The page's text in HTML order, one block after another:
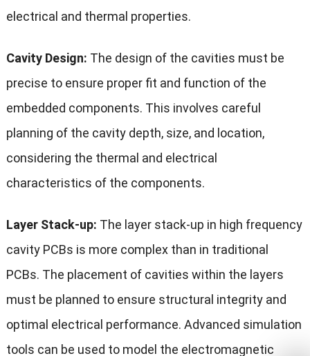
electrical and thermal properties.
Cavity Design: The design of the cavities must be
precise to ensure proper fit and function of the
embedded components. This involves careful
planning of the cavity depth, size, and location,
considering the thermal and electrical
characteristics of the components.
Layer Stack-up: The layer stack-up in high frequency
cavity PCBs is more complex than in traditional
PCBs. The placement of cavities within the layers
must be planned to ensure structural integrity and
optimal electrical performance. Advanced simulation
tools can be used to model the electromagnetic